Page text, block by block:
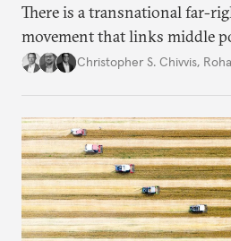
There is a transnational far-
movement that links middle
movement that extends well
Christopher S. Chivvis,